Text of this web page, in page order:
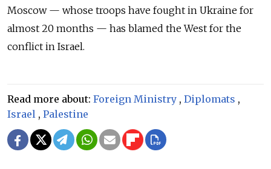
Moscow — whose troops have fought in Ukraine for
almost 20 months — has blamed the West for the
conflict in Israel.
Read more about: Foreign Ministry , Diplomats ,
Israel , Palestine